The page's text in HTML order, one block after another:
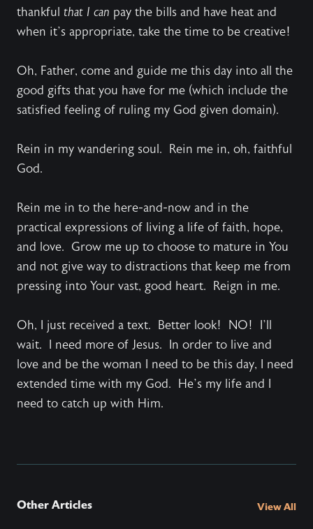
thankful that I can pay the bills and have heat and
when it’s appropriate, take the time to be creative!
Oh, Father, come and guide me this day into all the
good gifts that you have for me (which include the
satisfied feeling of ruling my God given domain).
Rein in my wandering soul. Rein me in, oh, faithful
God.
Rein me in to the here-and-now and in the
practical expressions of living a life of faith, hope,
and love. Grow me up to choose to mature in You
and not give way to distractions that keep me from
pressing into Your vast, good heart. Reign in me.
Oh, I just received a text. Better look! NO! I’ll
wait. I need more of Jesus. In order to live and
love and be the woman I need to be this day, I need
extended time with my God. He’s my life and I
need to catch up with Him.
Other Articles View All